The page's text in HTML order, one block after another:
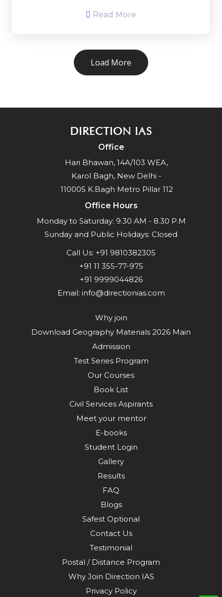
Read More
Load More
DIRECTION IAS
Office
Hari Bhawan, 14A/103 WEA,
Karol Bagh, New Delhi -
110005 K.Bagh Metro Pillar 112
Office Hours
Monday to Saturday: 9.30 AM - 8.30 P.M
Sunday and Public Holidays: Closed
Call Us: +91 9810382305
+91 11 355-77-975
+91 9999044826
Email: info@directionias.com
Why join
Download Geography Materials 2026 Main
Admission
Test Series Program
Our Courses
Book List
Civil Services Aspirants
Meet your mentor
E-books
Student Login
Gallery
Results
FAQ
Blogs
Safest Optional
Contact Us
Testimonial
Postal / Distance Program
Why Join Direction IAS
Privacy Policy